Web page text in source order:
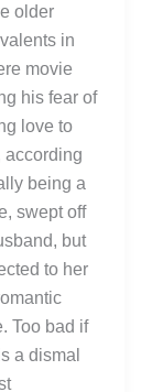
older
in
movie
his fear of
love to
according
being a
swept off
but
to her
Too bad if
a dismal